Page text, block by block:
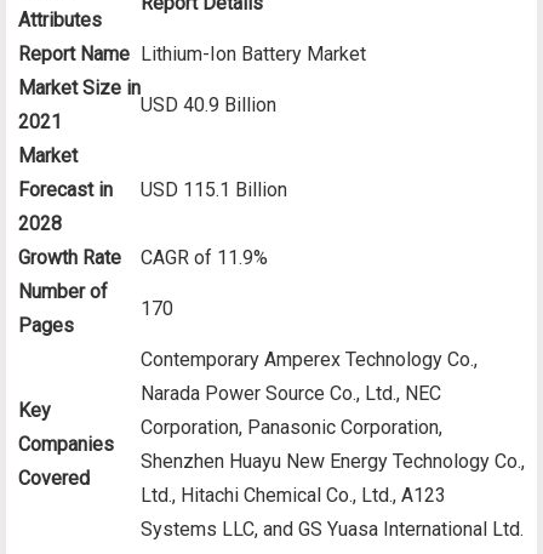
Attributes
Report Name Lithium-Ion Battery Market
Market Size in
2021
USD 40.9 Billion
Market
Forecast in
2028
USD 115.1 Billion
Growth Rate
CAGR of 11.9%
Number of
Pages
170
Key
Companies
Covered
Contemporary Amperex Technology Co.,
Narada Power Source Co., Ltd., NEC
Corporation, Panasonic Corporation,
Shenzhen Huayu New Energy Technology Co.,
Ltd., Hitachi Chemical Co., Ltd., A123
Systems LLC, and GS Yuasa International Ltd.